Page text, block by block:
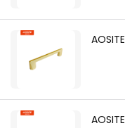
AOSITE AH2020 Stainless Steel T